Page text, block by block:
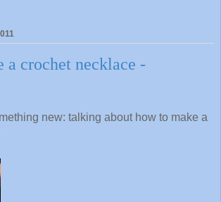
a crochet necklace -
new: talking about how to make a